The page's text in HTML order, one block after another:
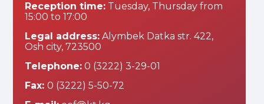
Reception time: Tuesday, Thursday from
15:00 to 17:00
Legal address: Alymbek Datka str. 422,
Osh city, 723500
Telephone: 0 (3222) 3-29-01
Fax:0 (3222) 5-50-72